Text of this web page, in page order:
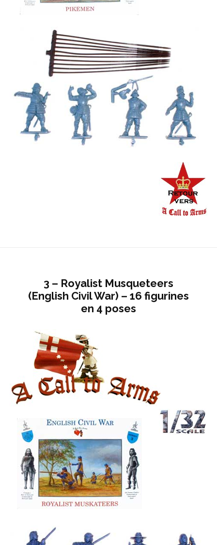
3 – Royalist Musqueteers
(English Civil War) – 16 figurines
en 4 poses